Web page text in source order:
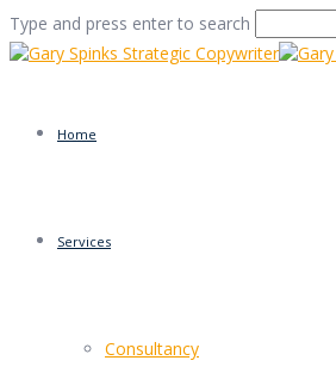
Type and press enter to search
Home
Services
Consultancy